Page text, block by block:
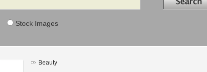
Stock Images
Beauty